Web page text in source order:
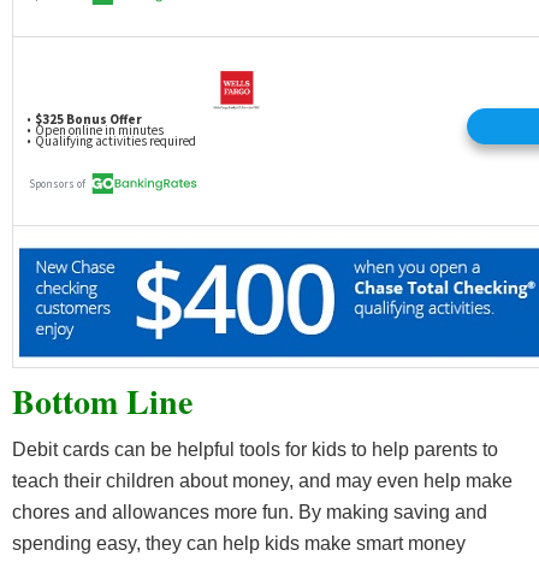
Bottom Line
Debit cards can be helpful tools for kids to help parents to
teach their children about money, and may even help make
chores and allowances more fun. By making saving and
spending easy, they can help kids make smart money